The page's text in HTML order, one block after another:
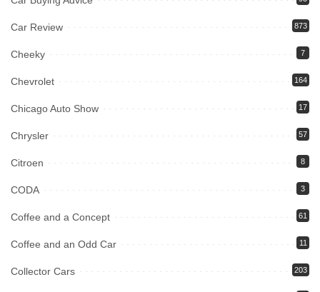
Car Review 873
Cheeky 7
Chevrolet 164
Chicago Auto Show 17
Chrysler 57
Citroen 8
CODA 3
Coffee and a Concept 61
Coffee and an Odd Car 11
Collector Cars 203